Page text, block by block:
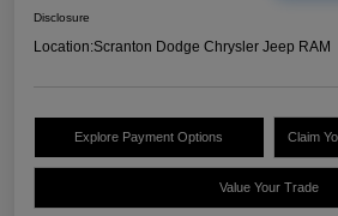
Disclosure
Location:Scranton Dodge Chrysler Jeep RAM
Explore Payment Options Claim
Value Your Trade